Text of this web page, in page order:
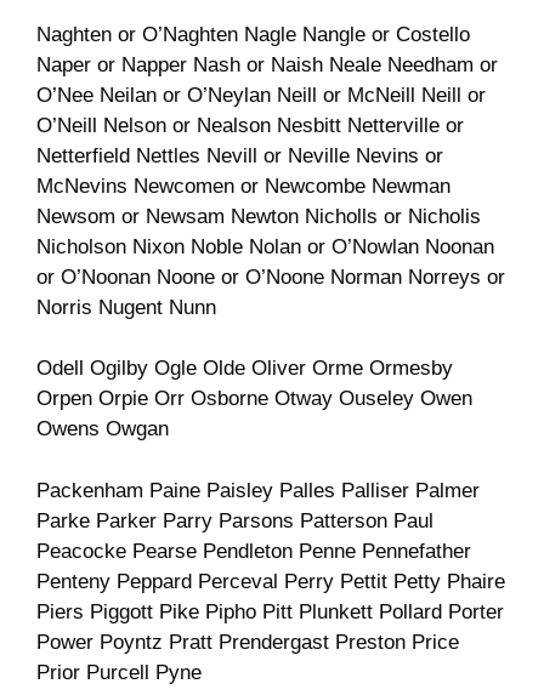
Naghten or O’Naghten Nagle Nangle or Costello
Naper or Napper Nash or Naish Neale Needham or
O’Nee Neilan or O’Neylan Neill or McNeill Neill or
O’Neill Nelson or Nealson Nesbitt Netterville or
Netterfield Nettles Nevill or Neville Nevins or
McNevins Newcomen or Newcombe Newman
Newsom or Newsam Newton Nicholls or Nicholis
Nicholson Nixon Noble Nolan or O’Nowlan Noonan
or O’Noonan Noone or O’Noone Norman Norreys or
Norris Nugent Nunn
Odell Ogilby Ogle Olde Oliver Orme Ormesby
Orpen Orpie Orr Osborne Otway Ouseley Owen
Owens Owgan
Packenham Paine Paisley Palles Palliser Palmer
Parke Parker Parry Parsons Patterson Paul
Peacocke Pearse Pendleton Penne Pennefather
Penteny Peppard Perceval Perry Pettit Petty Phaire
Piers Piggott Pike Pipho Pitt Plunkett Pollard Porter
Power Poyntz Pratt Prendergast Preston Price
Prior Purcell Pyne